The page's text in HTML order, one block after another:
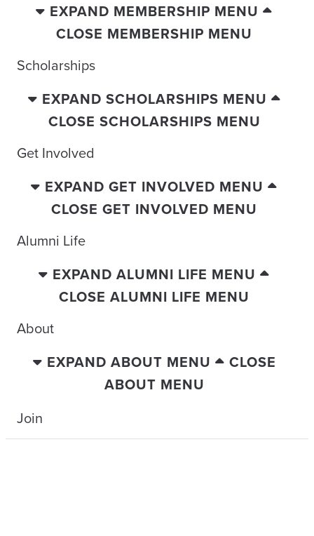
EXPAND MEMBERSHIP MENU
CLOSE MEMBERSHIP MENU
Scholarships
EXPAND SCHOLARSHIPS MENU
CLOSE SCHOLARSHIPS MENU
Get Involved
EXPAND GET INVOLVED MENU
CLOSE GET INVOLVED MENU
Alumni Life
EXPAND ALUMNI LIFE MENU
CLOSE ALUMNI LIFE MENU
About
EXPAND ABOUT MENU
CLOSE
ABOUT MENU
Join